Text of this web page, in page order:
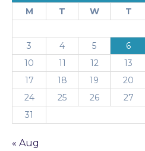
M T W T
3
4 5 6
10
11 12 13
17
18 19 20
24
25 26 27
31
« Aug